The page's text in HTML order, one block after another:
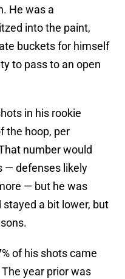
He was a
into the paint,
buckets for himself
to pass to an open
in his rookie
the hoop, per
number would
— defenses likely
— but he was
stayed a bit lower, but
of his shots came
year prior was